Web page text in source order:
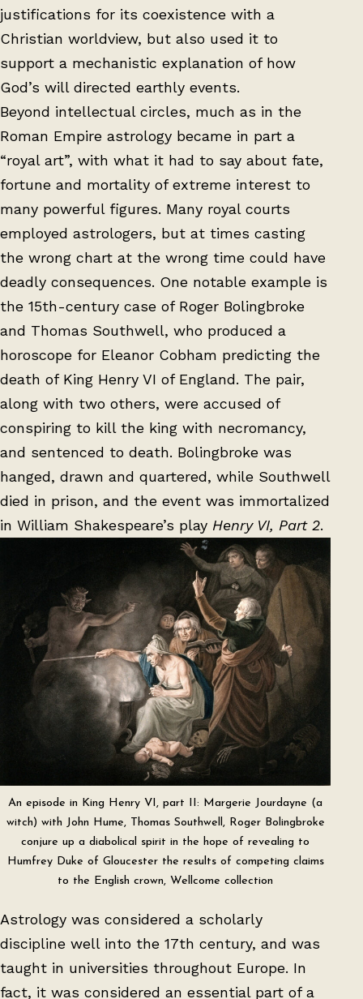
justifications for its coexistence with a
Christian worldview, but also used it to
support a mechanistic explanation of how
God’s will directed earthly events.
Beyond intellectual circles, much as in the
Roman Empire astrology became in part a
“royal art”, with what it had to say about fate,
fortune and mortality of extreme interest to
many powerful figures. Many royal courts
employed astrologers, but at times casting
the wrong chart at the wrong time could have
deadly consequences. One notable example is
the 15th-century case of Roger Bolingbroke
and Thomas Southwell, who produced a
horoscope for Eleanor Cobham predicting the
death of King Henry VI of England. The pair,
along with two others, were accused of
conspiring to kill the king with necromancy,
and sentenced to death. Bolingbroke was
hanged, drawn and quartered, while Southwell
died in prison, and the event was immortalized
in William Shakespeare’s play Henry VI, Part 2.
An episode in King Henry VI, part II: Margerie Jourdayne (a
witch) with John Hume, Thomas Southwell, Roger Bolingbroke
conjure up a diabolical spirit in the hope of revealing to
Humfrey Duke of Gloucester the results of competing claims
to the English crown, Wellcome collection
Astrology was considered a scholarly
discipline well into the 17th century, and was
taught in universities throughout Europe. In
fact, it was considered an essential part of a